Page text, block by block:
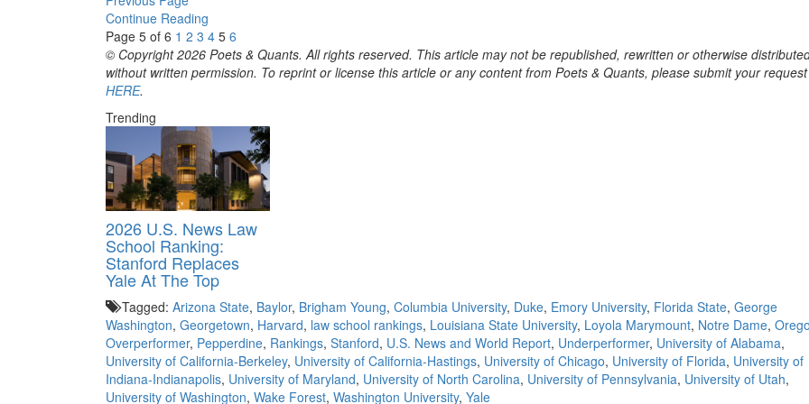
Continue Reading
Page 5 of 6 1 2 3 4 5 6
© Copyright 2026 Poets & Quants. All rights reserved. This article may not be republished, rewritten or otherwise
without written permission. To reprint or license this article or any content from Poets & Quants, please submit your request
HERE.
Trending
2026 U.S. News Law
School Ranking:
Stanford Replaces
Yale At The Top
Tagged: Arizona State, Baylor, Brigham Young, Columbia University, Duke, Emory University, Florida State, George
Washington, Georgetown, Harvard, law school rankings, Louisiana State University, Loyola Marymount, Notre Dame,
Overperformer, Pepperdine, Rankings, Stanford, U.S. News and World Report, Underperformer, University of Alabama,
University of California-Berkeley, University of California-Hastings, University of Chicago, University of Florida, University of
Indiana-Indianapolis, University of Maryland, University of North Carolina, University of Pennsylvania, University of Utah,
University of Washington, Wake Forest, Washington University, Yale